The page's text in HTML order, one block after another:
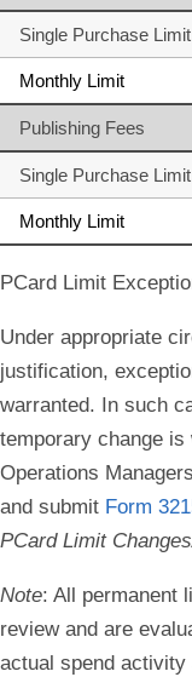
Single Purchase Limit
Monthly Limit
Publishing Fees
Single Purchase Limit
Monthly Limit
PCard Limit
Under appropriate
justification,
warranted. In such
temporary change
Operations
and submit Form
PCard Limit
Note: All permanent
review and are
actual spend